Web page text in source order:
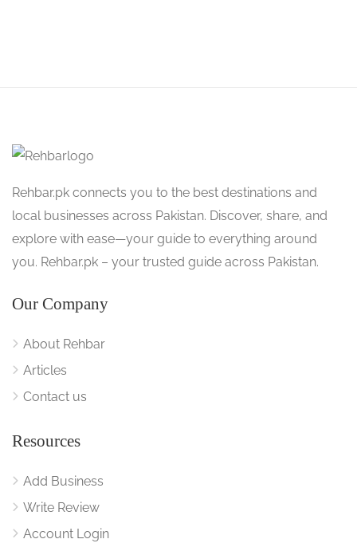
Rehbar.pk connects you to the best destinations and
local businesses across Pakistan. Discover, share, and
explore with ease—your guide to everything around
you. Rehbar.pk – your trusted guide across Pakistan.
Our Company
About Rehbar
Articles
Contact us
Resources
Add Business
Write Review
Account Login